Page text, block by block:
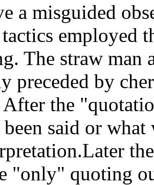
a misguided
employed
The straw man
preceded by
the
said or
"only" quoting